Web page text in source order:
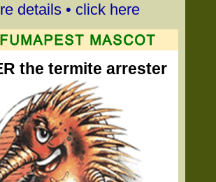
details • click here
the termite arrester